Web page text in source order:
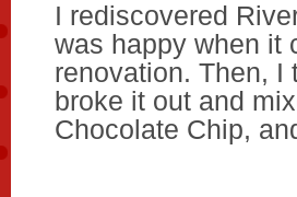
I rediscovered
was happy when it
renovation. Then, I
broke it out and
Chocolate Chip,